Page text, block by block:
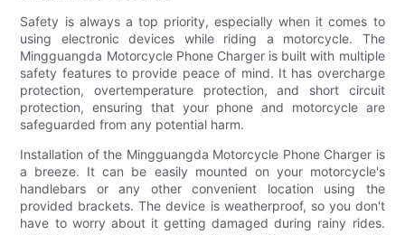
Safety is always a top priority, especially when it comes to
using electronic devices while riding a motorcycle. The
Mingguangda Motorcycle Phone Charger is built with multiple
safety features to provide peace of mind. It has overcharge
protection, overtemperature protection, and short circuit
protection, ensuring that your phone and motorcycle are
safeguarded from any potential harm.
Installation of the Mingguangda Motorcycle Phone Charger is
a breeze. It can be easily mounted on your motorcycle's
handlebars or any other convenient location using the
provided brackets. The device is weatherproof, so you don't
have to worry about it getting damaged during rainy rides.